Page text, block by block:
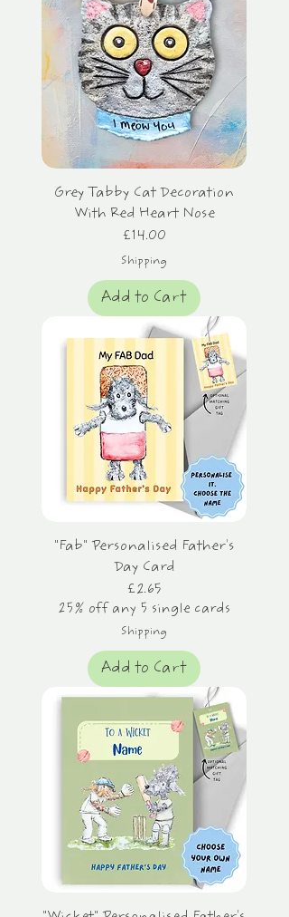
Grey Tabby Cat Decoration
With Red Heart Nose
Price
£14.00
Shipping
Add to Cart
"Fab" Personalised Father's
Day Card
Price
£2.65
25% off any 5 single cards
Shipping
Add to Cart